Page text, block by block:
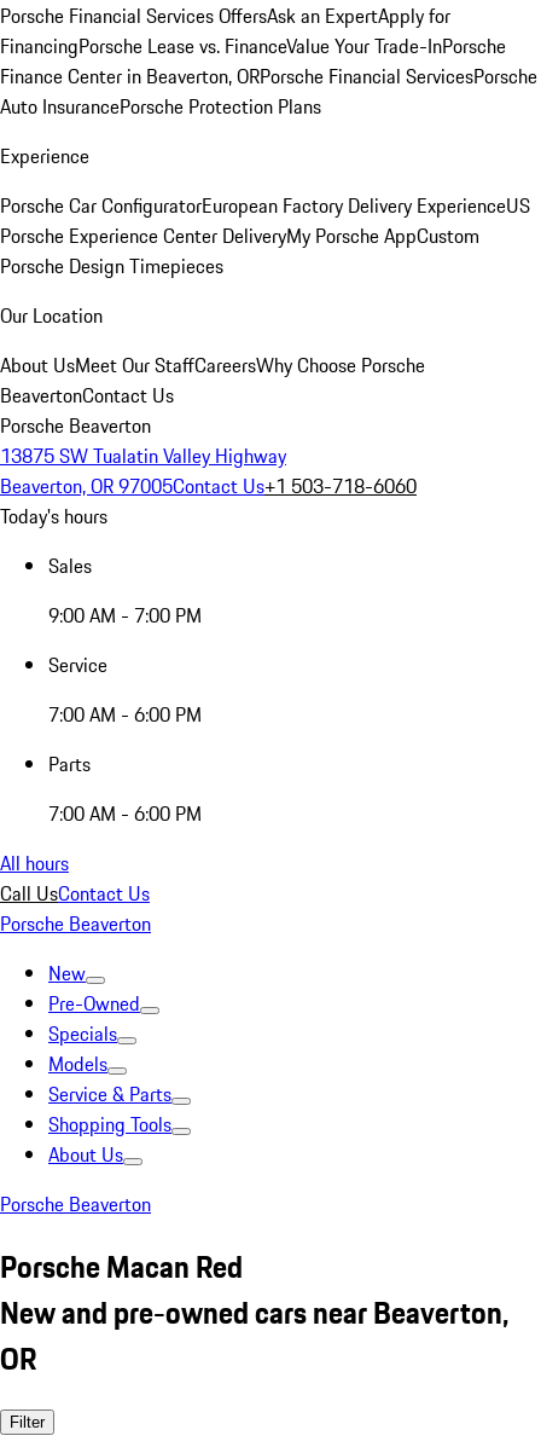
Porsche Financial Services OffersAsk an ExpertApply for
FinancingPorsche Lease vs. FinanceValue Your Trade-InPorsche
Finance Center in Beaverton, ORPorsche Financial ServicesPorsche
Auto InsurancePorsche Protection Plans
Experience
Porsche Car ConfiguratorEuropean Factory Delivery ExperienceUS
Porsche Experience Center DeliveryMy Porsche AppCustom
Porsche Design Timepieces
Our Location
About UsMeet Our StaffCareersWhy Choose Porsche
BeavertonContact Us
Porsche Beaverton
13875 SW Tualatin Valley Highway
Beaverton, OR 97005Contact Us+1 503-718-6060
Today's hours
Sales
9:00 AM - 7:00 PM
Service
7:00 AM - 6:00 PM
Parts
7:00 AM - 6:00 PM
All hours
Call UsContact Us
Porsche Beaverton
New
Pre-Owned
Specials
Models
Service & Parts
Shopping Tools
About Us
Porsche Beaverton
Porsche Macan Red
New and pre-owned cars near Beaverton,
OR
Filter